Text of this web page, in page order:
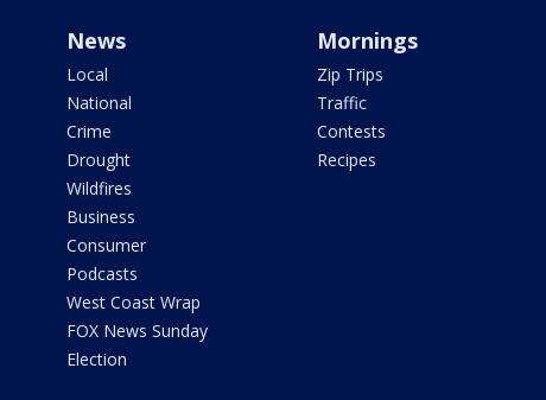
News
Local
National
Crime
Drought
Wildfires
Business
Consumer
Podcasts
West Coast Wrap
FOX News Sunday
Election
Mornings
Zip Trips
Traffic
Contests
Recipes